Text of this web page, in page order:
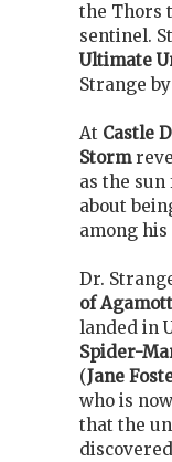
the Thors
sentinel.
Ultimate
Strange
At Castle
Storm
as the
about
among
Dr.
of
landed in
Spider-
(Jane
who is
that the